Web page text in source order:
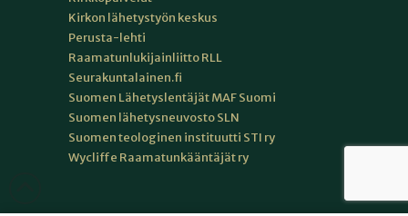
Kirkon lähetystyön keskus
Perusta-lehti
Raamatunlukijainliitto RLL
Seurakuntalainen.fi
Suomen Lähetyslentäjät MAF Suomi
Suomen lähetysneuvosto SLN
Suomen teologinen instituutti STI ry
Wycliffe Raamatunkääntäjät ry